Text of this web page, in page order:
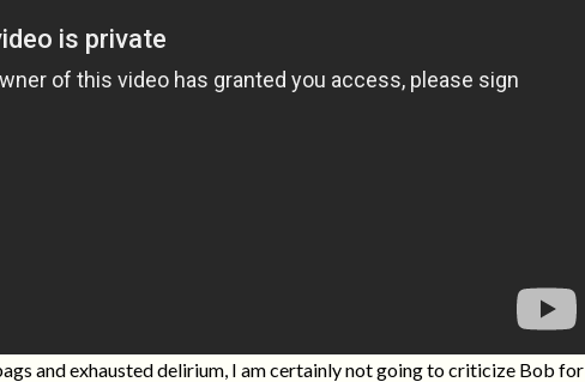
and exhausted delirium, I am certainly not going to criticize Bob for